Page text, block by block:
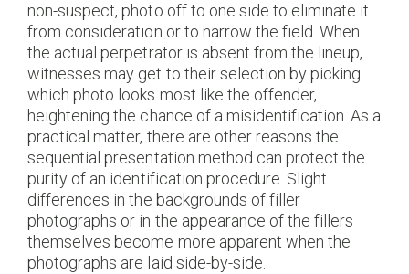
non-suspect, photo off to one side to eliminate it
from consideration or to narrow the field. When
the actual perpetrator is absent from the lineup,
witnesses may get to their selection by picking
which photo looks most like the offender,
heightening the chance of a misidentification. As a
practical matter, there are other reasons the
sequential presentation method can protect the
purity of an identification procedure. Slight
differences in the backgrounds of filler
photographs or in the appearance of the fillers
themselves become more apparent when the
photographs are laid side-by-side.